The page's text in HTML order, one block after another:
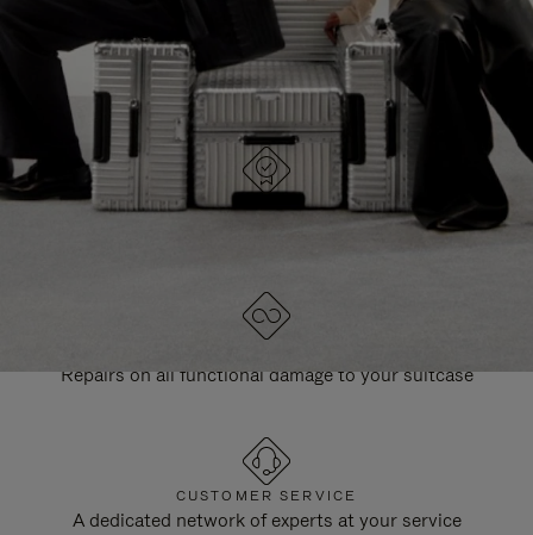
DESIGNED IN GERMANY
Each item is quality tested and carefully inspected
Repairs on all functional damage to your suitcase
CUSTOMER SERVICE
A dedicated network of experts at your service